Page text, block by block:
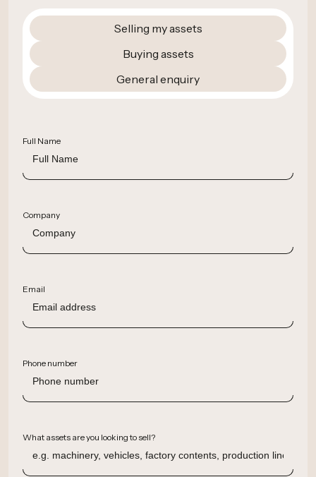
Selling my assets
Buying assets
General enquiry
Full Name
Company
Email
Phone number
What assets are you looking to sell?